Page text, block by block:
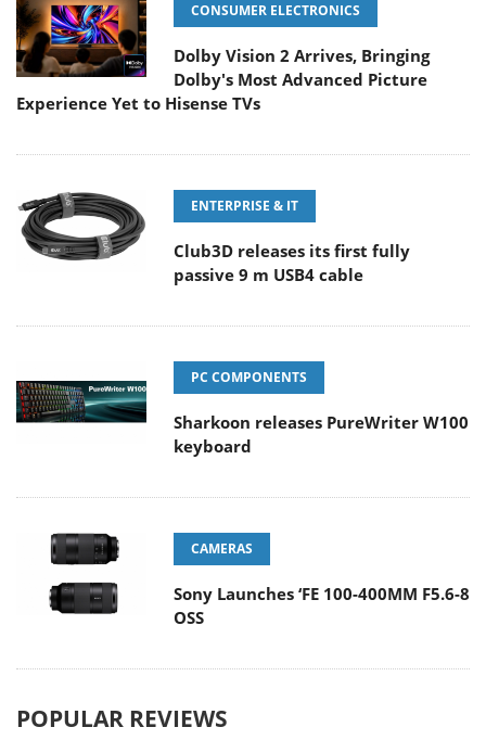
CONSUMER ELECTRONICS
Dolby Vision 2 Arrives, Bringing
Dolby's Most Advanced Picture
Experience Yet to Hisense TVs
ENTERPRISE & IT
Club3D releases its first fully
passive 9 m USB4 cable
PC COMPONENTS
Sharkoon releases PureWriter W100
keyboard
CAMERAS
Sony Launches ‘FE 100-400MM F5.6-8
OSS
POPULAR REVIEWS